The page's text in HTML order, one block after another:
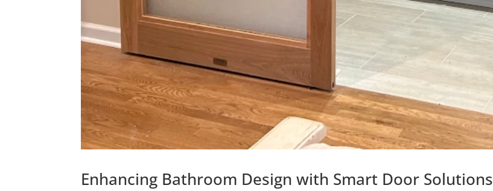
Enhancing Bathroom Design with Smart Door Solutions